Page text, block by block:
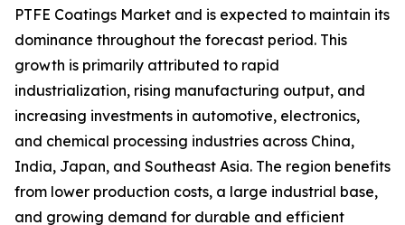
PTFE Coatings Market and is expected to maintain its
dominance throughout the forecast period. This
growth is primarily attributed to rapid
industrialization, rising manufacturing output, and
increasing investments in automotive, electronics,
and chemical processing industries across China,
India, Japan, and Southeast Asia. The region benefits
from lower production costs, a large industrial base,
and growing demand for durable and efficient